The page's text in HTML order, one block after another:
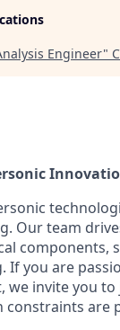
Engineer"
Our team
components,
you are
invite you
constraints are